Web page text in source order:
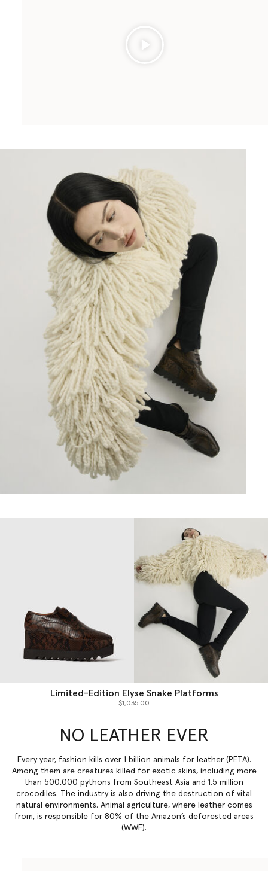
Limited-Edition Elyse Snake Platforms
$1,035.00
NO LEATHER EVER
Every year, fashion kills over 1 billion animals for leather (PETA).
Among them are creatures killed for exotic skins, including more
than 500,000 pythons from Southeast Asia and 1.5 million
crocodiles. The industry is also driving the destruction of vital
natural environments. Animal agriculture, where leather comes
from, is responsible for 80% of the Amazon’s deforested areas
(WWF).